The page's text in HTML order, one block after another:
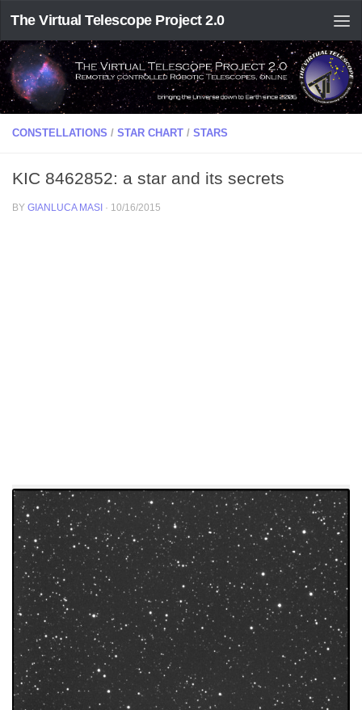
The Virtual Telescope Project 2.0
CONSTELLATIONS / STAR CHART / STARS
KIC 8462852: a star and its secrets
BY GIANLUCA MASI · 10/16/2015